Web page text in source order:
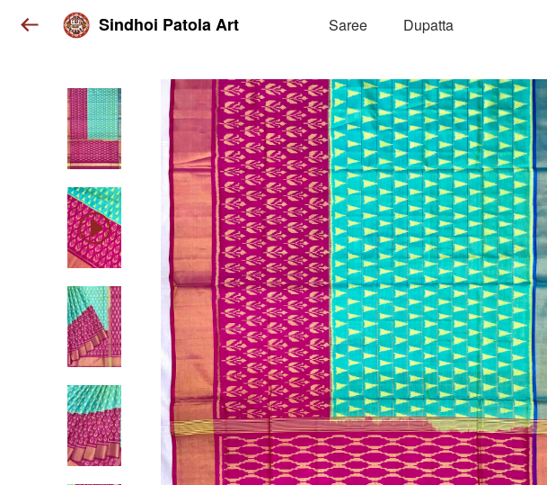
Sindhoi Patola Art Saree Dupatta